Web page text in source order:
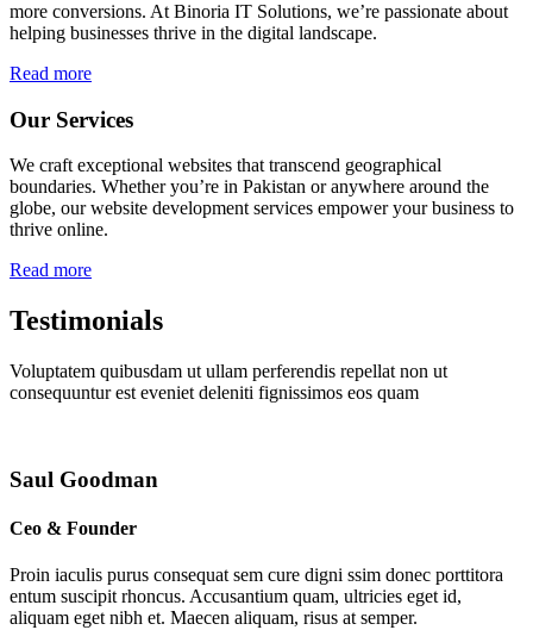
more conversions. At Binoria IT Solutions, we’re passionate about
helping businesses thrive in the digital landscape.
Read more
Our Services
We craft exceptional websites that transcend geographical
boundaries. Whether you’re in Pakistan or anywhere around the
globe, our website development services empower your business to
thrive online.
Read more
Testimonials
Voluptatem quibusdam ut ullam perferendis repellat non ut
consequuntur est eveniet deleniti fignissimos eos quam
Saul Goodman
Ceo & Founder
Proin iaculis purus consequat sem cure digni ssim donec porttitora
entum suscipit rhoncus. Accusantium quam, ultricies eget id,
aliquam eget nibh et. Maecen aliquam, risus at semper.